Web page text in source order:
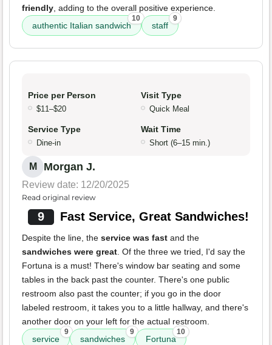
friendly , adding to the overall positive experience.
authentic Italian sandwich
10
staff
9
Price per Person
$11–$20
Visit Type
Quick Meal
Service Type
Dine-in
Wait Time
Short (6–15 min.)
M Morgan J.
Review date: 12/20/2025
Read original review
9 Fast Service, Great Sandwiches!
Despite the line, the service was fast and the
sandwiches were great . Of the three we tried, I'd say the
Fortuna is a must! There's window bar seating and some
tables in the back past the counter. There's one public
restroom also past the counter; if you go in the door
labeled restroom, it takes you to a little hallway, and there's
another door on your left for the actual restroom.
service
9
sandwiches
9
Fortuna
10